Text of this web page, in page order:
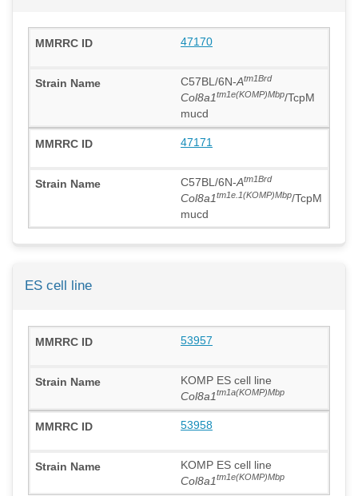
47170
C57BL/6N-Atm1Brd
Col8a1tm1e(KOMP)Mbp/TcpM
mucd
47171
C57BL/6N-Atm1Brd
Col8a1tm1e.1(KOMP)Mbp/TcpM
mucd
ES cell line
53957
KOMP ES cell line
Col8a1tm1a(KOMP)Mbp
53958
KOMP ES cell line
Col8a1tm1e(KOMP)Mbp